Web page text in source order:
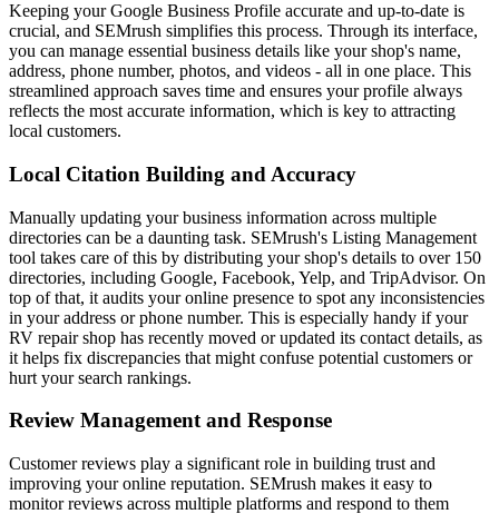
Keeping your Google Business Profile accurate and up-to-date is
crucial, and SEMrush simplifies this process. Through its interface,
you can manage essential business details like your shop's name,
address, phone number, photos, and videos - all in one place. This
streamlined approach saves time and ensures your profile always
reflects the most accurate information, which is key to attracting
local customers.
Local Citation Building and Accuracy
Manually updating your business information across multiple
directories can be a daunting task. SEMrush's Listing Management
tool takes care of this by distributing your shop's details to over 150
directories, including Google, Facebook, Yelp, and TripAdvisor. On
top of that, it audits your online presence to spot any inconsistencies
in your address or phone number. This is especially handy if your
RV repair shop has recently moved or updated its contact details, as
it helps fix discrepancies that might confuse potential customers or
hurt your search rankings.
Review Management and Response
Customer reviews play a significant role in building trust and
improving your online reputation. SEMrush makes it easy to
monitor reviews across multiple platforms and respond to them